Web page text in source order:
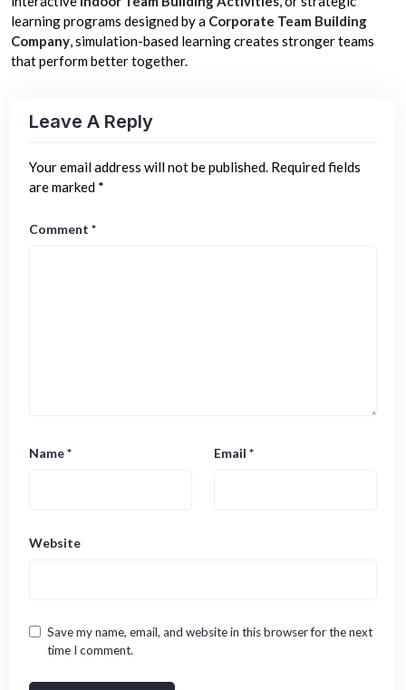
learning programs designed by a Corporate Team Building
Company, simulation-based learning creates stronger teams
that perform better together.
Leave A Reply
Your email address will not be published. Required fields
are marked *
Comment *
Name* Email *
Website
Save my name, email, and website in this browser for the next
time I comment.